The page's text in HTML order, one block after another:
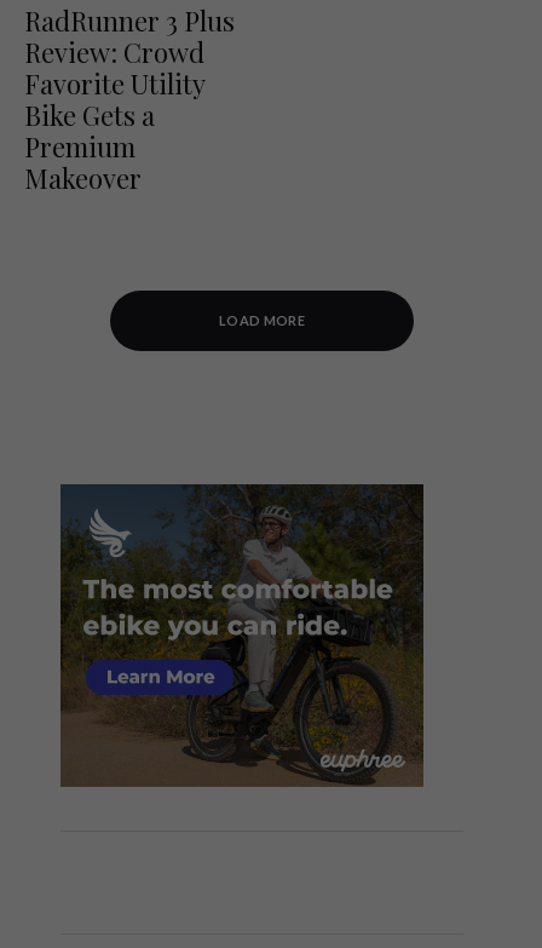
RadRunner 3 Plus
Review: Crowd
Favorite Utility
Bike Gets a
Premium
Makeover
LOAD MORE